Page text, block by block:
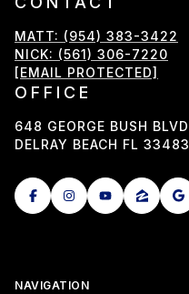
MATT: (954) 383-3422
NICK: (561) 306-7220
[EMAIL PROTECTED]
OFFICE
648 GEORGE BUSH BLVD
DELRAY BEACH FL 33483
NAVIGATION